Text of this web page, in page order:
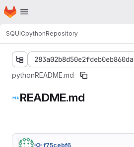
Skip to main content
Homepage
SQUICpythonRepository
pythonREADME.md
README.md
f75cebf6